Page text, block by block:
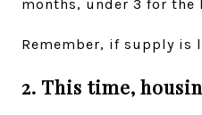
months, under 3 for
Remember, if supply is
2. This time,